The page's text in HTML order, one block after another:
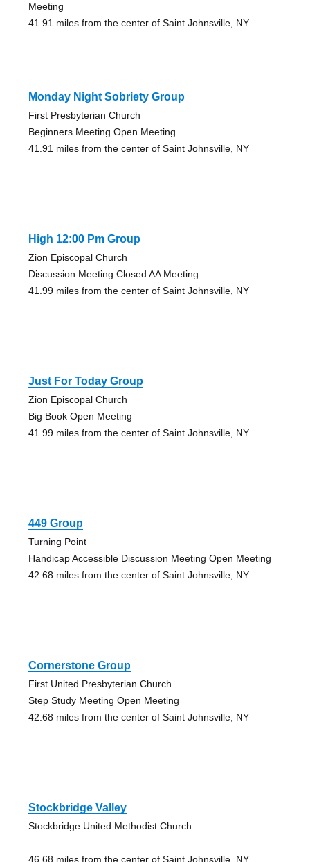
Meeting
41.91 miles from the center of Saint Johnsville, NY
Monday Night Sobriety Group
First Presbyterian Church
Beginners Meeting Open Meeting
41.91 miles from the center of Saint Johnsville, NY
High 12:00 Pm Group
Zion Episcopal Church
Discussion Meeting Closed AA Meeting
41.99 miles from the center of Saint Johnsville, NY
Just For Today Group
Zion Episcopal Church
Big Book Open Meeting
41.99 miles from the center of Saint Johnsville, NY
449 Group
Turning Point
Handicap Accessible Discussion Meeting Open Meeting
42.68 miles from the center of Saint Johnsville, NY
Cornerstone Group
First United Presbyterian Church
Step Study Meeting Open Meeting
42.68 miles from the center of Saint Johnsville, NY
Stockbridge Valley
Stockbridge United Methodist Church
46.68 miles from the center of Saint Johnsville, NY